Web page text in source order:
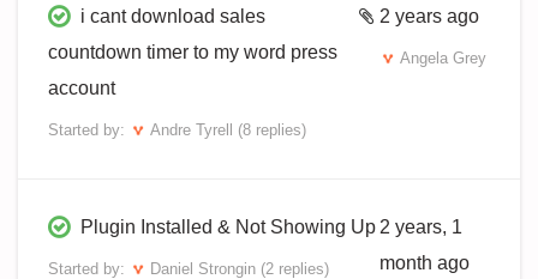
i cant download sales
countdown timer to my word press
account
Started by: Andre Tyrell (8 replies)
2 years ago
Angela Grey
Plugin Installed & Not Showing Up
Started by: Daniel Strongin (2 replies)
2 years, 1
month ago